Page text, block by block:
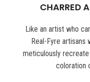
CHARRED
Like an artist who
Real-Fyre
meticulously
coloration